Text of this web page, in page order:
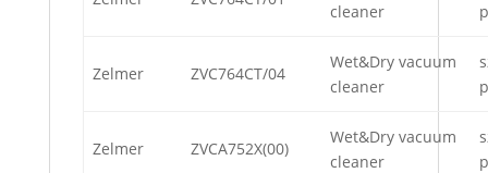
cleaner
Zelmer ZVC764CT/04
Wet&Dry vacuum
cleaner
Zelmer ZVCA752X(00)
Wet&Dry vacuum
cleaner